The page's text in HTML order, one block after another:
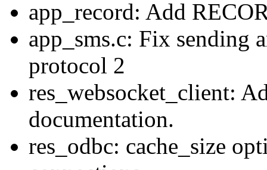
app_record: Add
app_sms.c: Fix sending
protocol 2
res_websocket_client:
documentation.
res_odbc: cache_size